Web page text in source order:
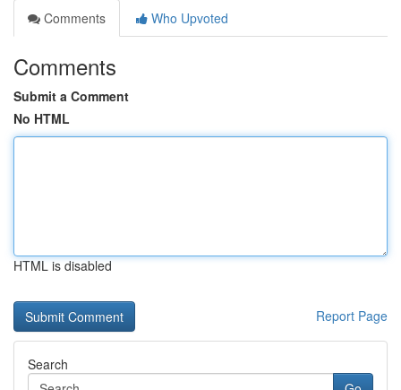
Comments
Who Upvoted
Comments
Submit a Comment
No HTML
HTML is disabled
Report Page
Search